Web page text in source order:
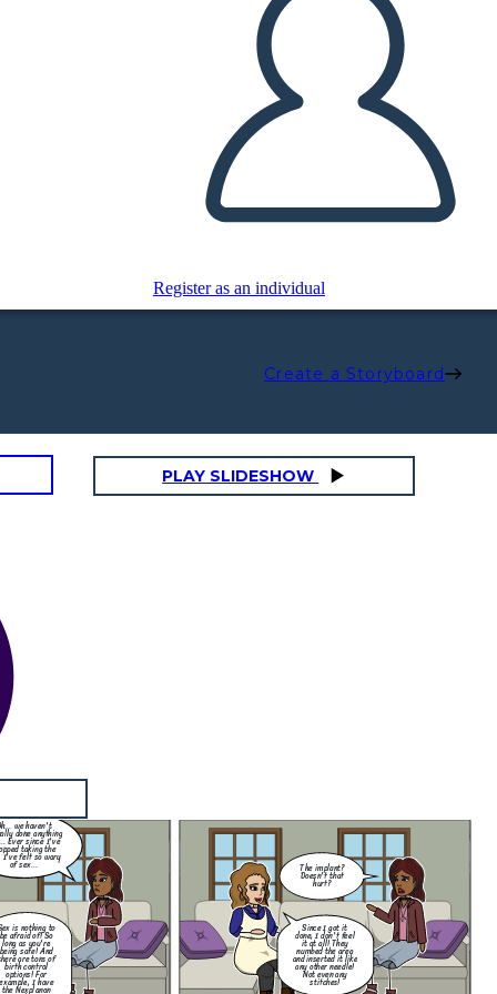
Register as an individual
Create a Storyboard
Since I got it
done, I don't feel
it at all! They
numbed the area
and inserted it like
any other needle!
Not even any
stitches!
My darling
Samantha! I have
returned from a
perilous journey!
PLAY SLIDESHOW
we haven't
done anything
Ever since I've
taking the
I've felt so wary
of sex...
is nothing to
be afraid of! So
long as you're
being safe! And
are tons of
birth control
options! For
example, I have
the Nexplanon
The implant?
Doesn't that
hurt?
Since I got it
done, I don't feel
it at all! They
numbed the area
and inserted it like
any other needle!
Not even any
stitches!